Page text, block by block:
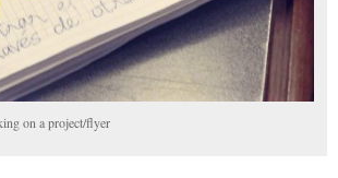
on a project/flyer